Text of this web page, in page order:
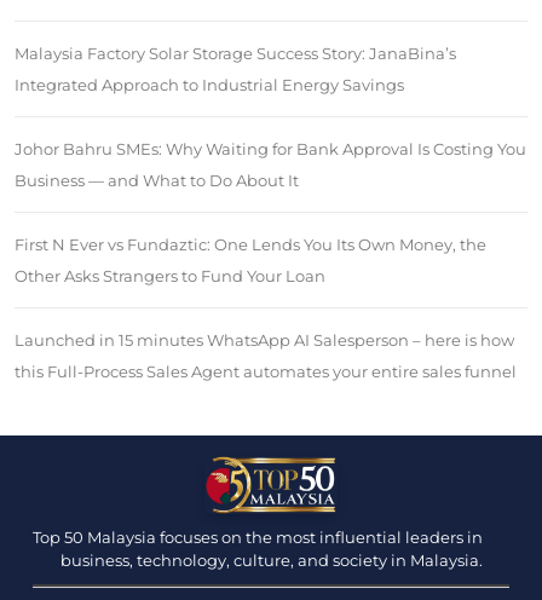
Malaysia Factory Solar Storage Success Story: JanaBina’s
Integrated Approach to Industrial Energy Savings
Johor Bahru SMEs: Why Waiting for Bank Approval Is Costing You
Business — and What to Do About It
First N Ever vs Fundaztic: One Lends You Its Own Money, the
Other Asks Strangers to Fund Your Loan
Launched in 15 minutes WhatsApp AI Salesperson – here is how
this Full-Process Sales Agent automates your entire sales funnel
Top 50 Malaysia focuses on the most influential leaders in
business, technology, culture, and society in Malaysia.